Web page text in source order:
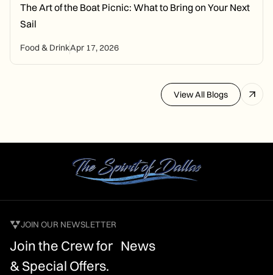
The Art of the Boat Picnic: What to Bring on Your Next
Sail
Food & DrinkApr 17, 2026
View All Blogs
JOIN OUR NEWSLETTER
Join the Crew for News
& Special Offers.